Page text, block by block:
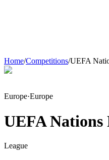
Home/Competitions/UEFA
Europe·Europe
UEFA Nations
League